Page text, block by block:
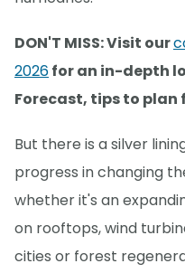
DON'T MISS: Visit our
2026for an in-depth
Forecast, tips to plan
But there is a silver
progress in changing
whether it's an
on rooftops, wind
cities or forest